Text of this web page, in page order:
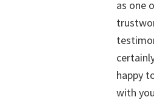
as one
happy
with